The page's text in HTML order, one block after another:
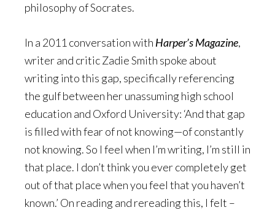
philosophy of Socrates.
In a 2011 conversation with Harper’s Magazine,
writer and critic Zadie Smith spoke about
writing into this gap, specifically referencing
the gulf between her unassuming high school
education and Oxford University: ‘And that gap
is filled with fear of not knowing—of constantly
not knowing. So I feel when I’m writing, I’m still in
that place. I don’t think you ever completely get
out of that place when you feel that you haven’t
known.’ On reading and rereading this, I felt –